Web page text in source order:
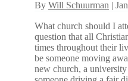
By Will Schuurman |
What church should I
question that all
times throughout their
be someone moving
new church, a